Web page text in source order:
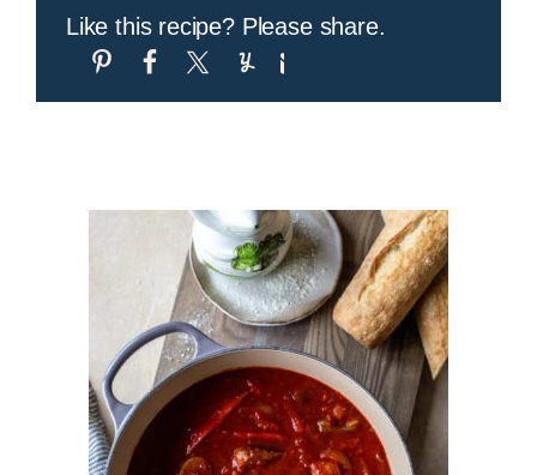
Like this recipe? Please share.